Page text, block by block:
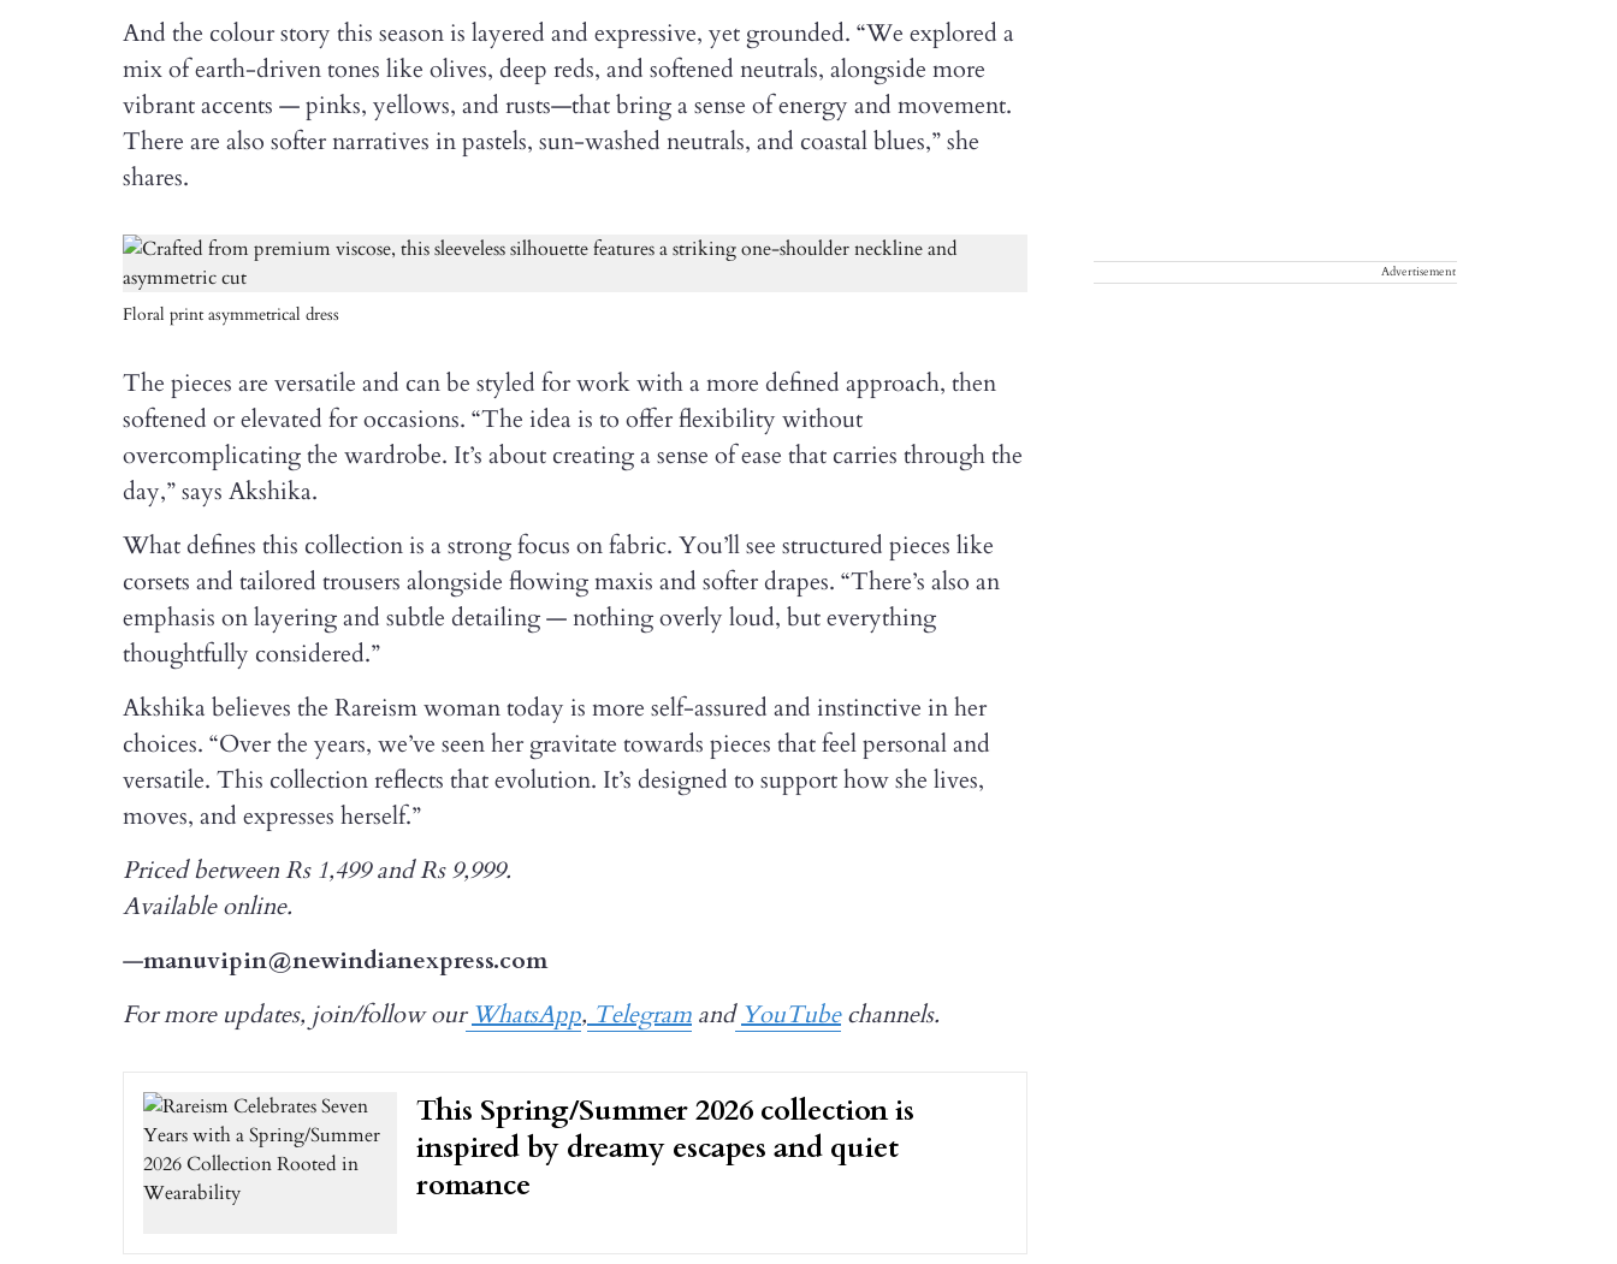
And the colour story this season is layered and expressive, yet grounded. “We explored a
mix of earth-driven tones like olives, deep reds, and softened neutrals, alongside more
vibrant accents — pinks, yellows, and rusts—that bring a sense of energy and movement.
There are also softer narratives in pastels, sun-washed neutrals, and coastal blues,” she
shares.
Floral print asymmetrical dress
The pieces are versatile and can be styled for work with a more defined approach, then
softened or elevated for occasions. “The idea is to offer flexibility without
overcomplicating the wardrobe. It’s about creating a sense of ease that carries through the
day,” says Akshika.
What defines this collection is a strong focus on fabric. You’ll see structured pieces like
corsets and tailored trousers alongside flowing maxis and softer drapes. “There’s also an
emphasis on layering and subtle detailing — nothing overly loud, but everything
thoughtfully considered.”
Akshika believes the Rareism woman today is more self-assured and instinctive in her
choices. “Over the years, we’ve seen her gravitate towards pieces that feel personal and
versatile. This collection reflects that evolution. It’s designed to support how she lives,
moves, and expresses herself.”
Priced between Rs 1,499 and Rs 9,999.
Available online.
—manuvipin@newindianexpress.com
For more updates, join/follow our WhatsApp, Telegram and YouTubechannels.
This Spring/Summer 2026 collection is
inspired by dreamy escapes and quiet
romance
Advertisement